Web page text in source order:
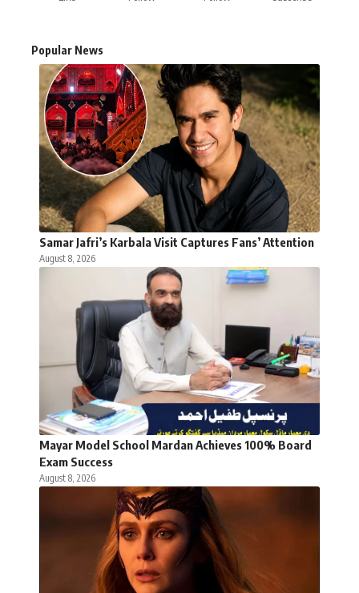
Popular News
Samar Jafri’s Karbala Visit Captures Fans’ Attention
August 8, 2026
Mayar Model School Mardan Achieves 100% Board
Exam Success
August 8, 2026